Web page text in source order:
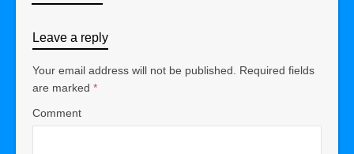
Leave a reply
Your email address will not be published.
Required fields
are marked *
Comment